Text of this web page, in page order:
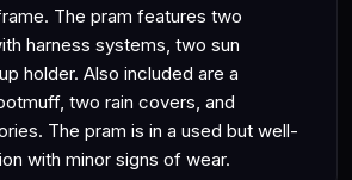
The pram features two
harness systems, two sun
holder. Also included are a
two rain covers, and
The pram is in a used but well-
with minor signs of wear.